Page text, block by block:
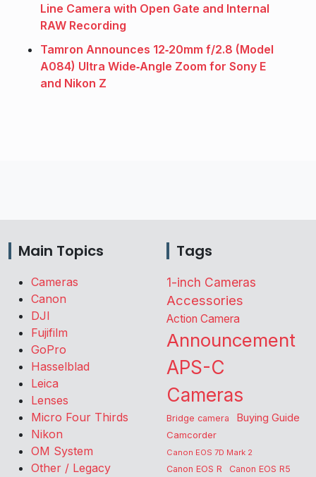
Line Camera with Open Gate and Internal
RAW Recording
Tamron Announces 12‑20mm f/2.8 (Model
A084) Ultra Wide‑Angle Zoom for Sony E
and Nikon Z
Main Topics
Cameras
Canon
DJI
Fujifilm
GoPro
Hasselblad
Leica
Lenses
Micro Four Thirds
Nikon
OM System
Other / Legacy
Tags
1-inch Cameras
Accessories
Action Camera
Announcement
APS-C
Cameras
Bridge camera Buying Guide
Camcorder
Canon EOS 7D Mark 2
Canon EOS R Canon EOS R5